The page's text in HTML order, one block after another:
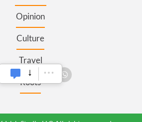
Opinion
Culture
Travel
Roots